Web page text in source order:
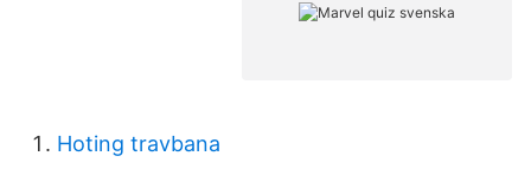
Hoting travbana